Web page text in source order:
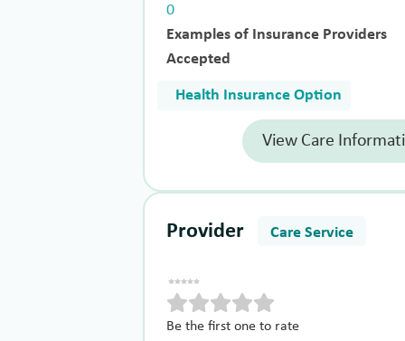
0
Examples of Insurance Providers
Accepted
Health Insurance Option
View Care
Provider Care Service
Be the first one to rate